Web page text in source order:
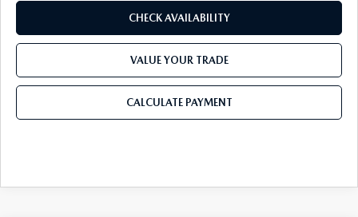
CHECK AVAILABILITY
VALUE YOUR TRADE
CALCULATE PAYMENT